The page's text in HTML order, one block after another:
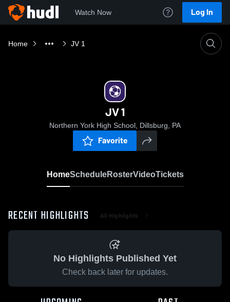
Watch Now Log In
Home JV 1
JV 1
Northern York High School, Dillsburg, PA
Favorite
HomeScheduleRosterVideoTickets
RECENT HIGHLIGHTS All Highlights
No Highlights Published Yet
Check back later for updates.